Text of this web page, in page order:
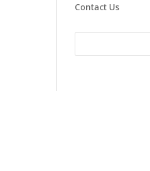
Contact Us